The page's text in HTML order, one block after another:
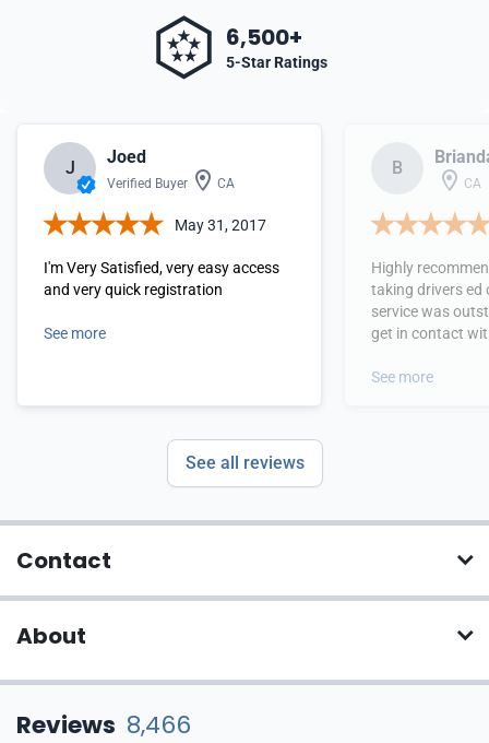
6,500+
5-Star Ratings
J
Joed
Verified Buyer CA
May 31, 2017
I'm Very Satisfied, very easy access
and very quick registration
See more
B
CA
Highly
taking drivers ed
service was
get in contact
See more
See all reviews
Contact
About
Reviews 8,466